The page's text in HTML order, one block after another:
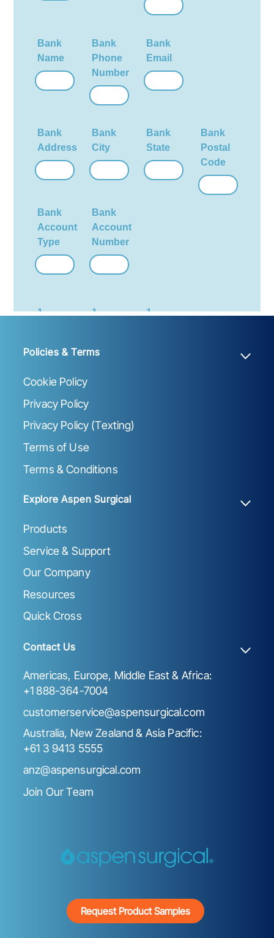
Policies & Terms
Cookie Policy
Privacy Policy
Privacy Policy (Texting)
Terms of Use
Terms & Conditions
Explore Aspen Surgical
Products
Service & Support
Our Company
Resources
Quick Cross
Contact Us
Americas, Europe, Middle East & Africa:
+1 888-364-7004
customerservice@aspensurgical.com
Australia, New Zealand & Asia Pacific:
+61 3 9413 5555
anz@aspensurgical.com
Join Our Team
Request Product Samples